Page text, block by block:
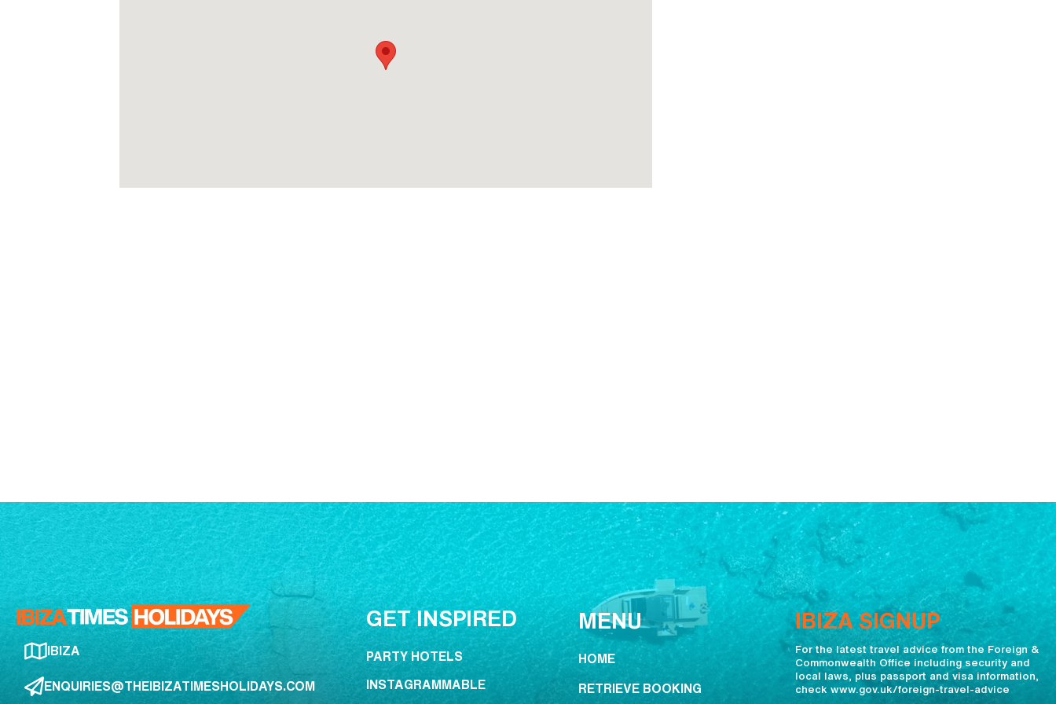
IBIZA
ENQUIRIES@THEIBIZATIMESHOLIDAYS.COM
GET INSPIRED
PARTY HOTELS
INSTAGRAMMABLE
MENU
HOME
RETRIEVE BOOKING
IBIZA SIGNUP
For the latest travel advice from the Foreign &
Commonwealth Office including security and
local laws, plus passport and visa information,
check www.gov.uk/foreign-travel-advice